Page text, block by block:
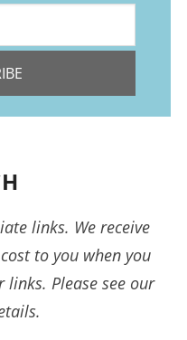
links. We receive
to you when you
links. Please see our